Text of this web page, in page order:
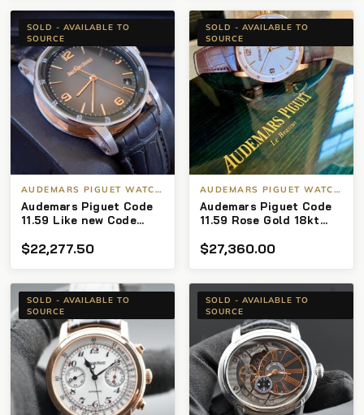
SOLD - AVAILABLE TO
SOURCE
AUDEMARS PIGUET WATCHES
Audemars Piguet Code
11.59 Like new Code
gold with grey sunburst
$22,277.50
SOLD - AVAILABLE TO
SOURCE
AUDEMARS PIGUET WATCHES
Audemars Piguet Code
11.59 Rose Gold 18kt
$27,360.00
SOLD - AVAILABLE TO
SOURCE
SOLD - AVAILABLE TO
SOURCE